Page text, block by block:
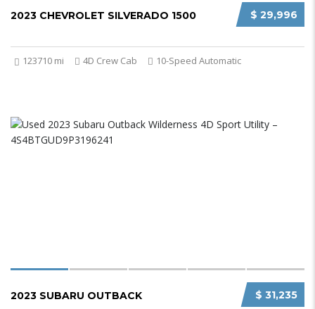
$ 29,996
2023 CHEVROLET SILVERADO 1500
123710 mi 4D Crew Cab 10-Speed Automatic
$ 31,235
2023 SUBARU OUTBACK